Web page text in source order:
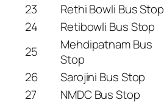
23
Rethi Bowli Bus Stop
24
Retibowli Bus Stop
25
Mehdipatnam Bus
Stop
26
Sarojini Bus Stop
27
NMDC Bus Stop